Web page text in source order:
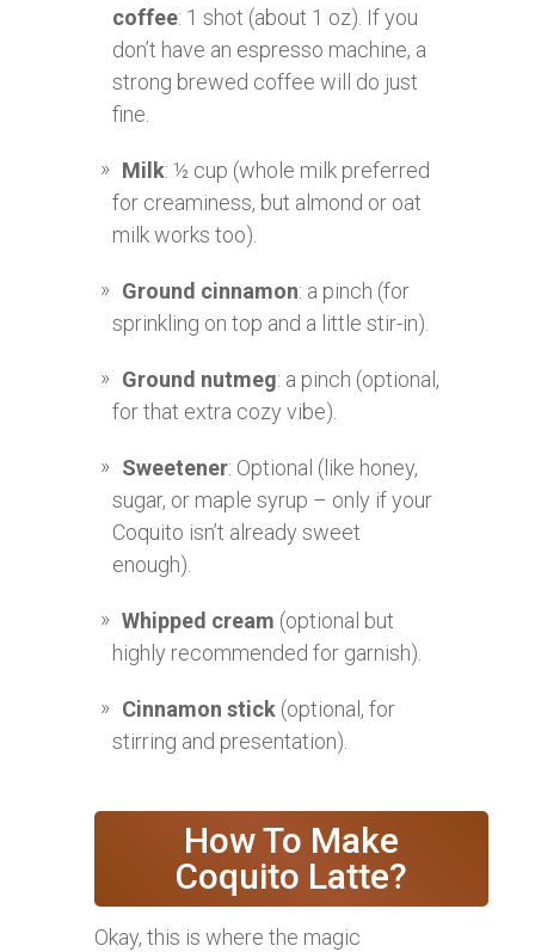
coffee: 1 shot (about 1 oz). If you
don’t have an espresso machine, a
strong brewed coffee will do just
fine.
Milk: ½ cup (whole milk preferred
for creaminess, but almond or oat
milk works too).
Ground cinnamon: a pinch (for
sprinkling on top and a little stir-in).
Ground nutmeg: a pinch (optional,
for that extra cozy vibe).
Sweetener: Optional (like honey,
sugar, or maple syrup – only if your
Coquito isn’t already sweet
enough).
Whipped cream (optional but
highly recommended for garnish).
Cinnamon stick (optional, for
stirring and presentation).
How To Make
Coquito Latte?
Okay, this is where the magic